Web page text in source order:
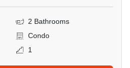
2 Bathrooms
Condo
1